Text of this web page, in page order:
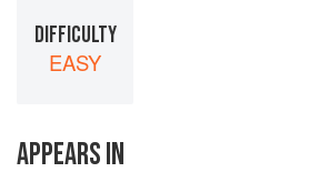
DIFFICULTY
EASY
APPEARS IN